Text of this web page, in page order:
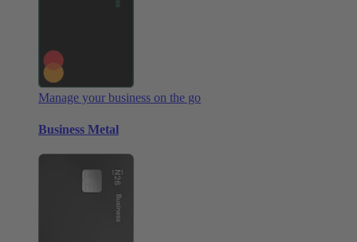
Manage your business on the go
Business Metal